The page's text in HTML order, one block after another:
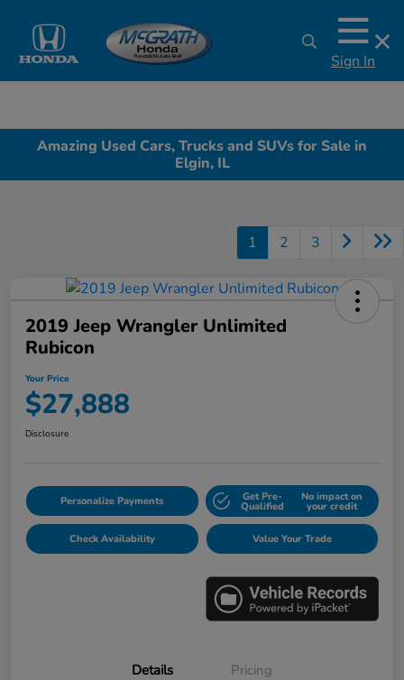
Sign In
Amazing Used Cars, Trucks and SUVs for Sale in
Elgin, IL
1 2 3
2019 Jeep Wrangler Unlimited
Rubicon
Your Price
$27,888
Disclosure
Personalize Payments Get Pre-
Qualified
No impact on
your credit
Check Availability Value Your Trade
Details Pricing